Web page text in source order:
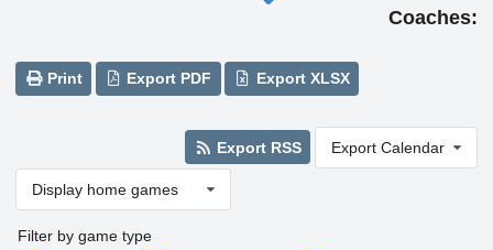
Coaches:
Print Export PDF Export XLSX
Export RSS Export Calendar
Display home games
Filter by game type